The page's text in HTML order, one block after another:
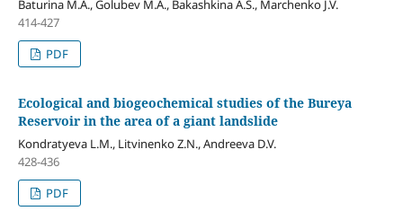
Baturina M.A., Golubev M.A., Bakashkina A.S., Marchenko J.V.
414-427
PDF
Ecological and biogeochemical studies of the Bureya
Reservoir in the area of a giant landslide
Kondratyeva L.М., Litvinenko Z.N., Andreeva D.V.
428-436
PDF